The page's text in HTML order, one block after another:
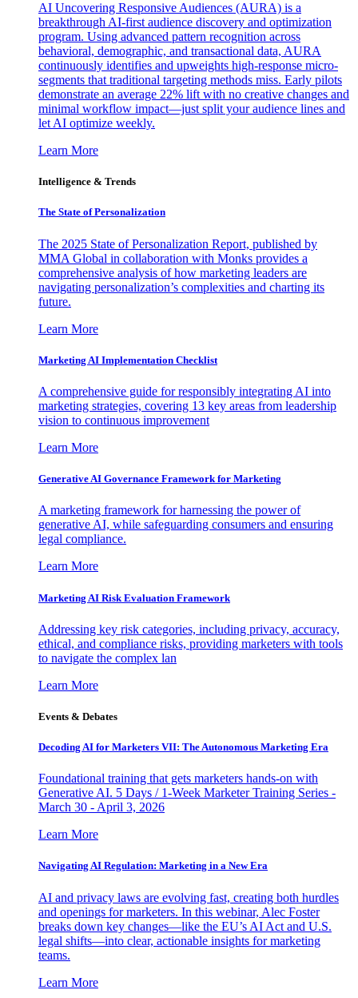
AI Uncovering Responsive Audiences (AURA) is a
breakthrough AI-first audience discovery and optimization
program. Using advanced pattern recognition across
behavioral, demographic, and transactional data, AURA
continuously identifies and upweights high-response micro-
segments that traditional targeting methods miss. Early pilots
demonstrate an average 22% lift with no creative changes and
minimal workflow impact—just split your audience lines and
let AI optimize weekly.
Learn More
Intelligence & Trends
The State of Personalization
The 2025 State of Personalization Report, published by
MMA Global in collaboration with Monks provides a
comprehensive analysis of how marketing leaders are
navigating personalization’s complexities and charting its
future.
Learn More
Marketing AI Implementation Checklist
A comprehensive guide for responsibly integrating AI into
marketing strategies, covering 13 key areas from leadership
vision to continuous improvement
Learn More
Generative AI Governance Framework for Marketing
A marketing framework for harnessing the power of
generative AI, while safeguarding consumers and ensuring
legal compliance.
Learn More
Marketing AI Risk Evaluation Framework
Addressing key risk categories, including privacy, accuracy,
ethical, and compliance risks, providing marketers with tools
to navigate the complex lan
Learn More
Events & Debates
Decoding AI for Marketers VII: The Autonomous Marketing Era
Foundational training that gets marketers hands-on with
Generative AI. 5 Days / 1-Week Marketer Training Series -
March 30 - April 3, 2026
Learn More
Navigating AI Regulation: Marketing in a New Era
AI and privacy laws are evolving fast, creating both hurdles
and openings for marketers. In this webinar, Alec Foster
breaks down key changes—like the EU’s AI Act and U.S.
legal shifts—into clear, actionable insights for marketing
teams.
Learn More